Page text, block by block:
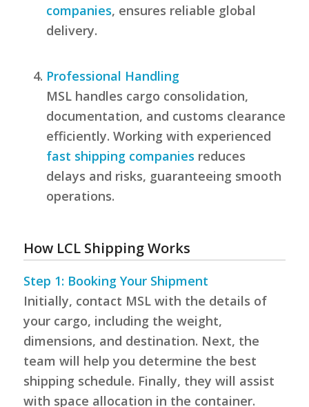
companies, ensures reliable global
delivery.
Professional Handling
MSL handles cargo consolidation,
documentation, and customs clearance
efficiently. Working with experienced
fast shipping companies reduces
delays and risks, guaranteeing smooth
operations.
How LCL Shipping Works
Step 1: Booking Your Shipment
Initially, contact MSL with the details of
your cargo, including the weight,
dimensions, and destination. Next, the
team will help you determine the best
shipping schedule. Finally, they will assist
with space allocation in the container.